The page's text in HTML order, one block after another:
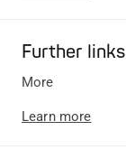
Further links
More
Learn more